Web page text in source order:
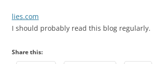
lies.com
I should probably read this blog regularly.
Share this: